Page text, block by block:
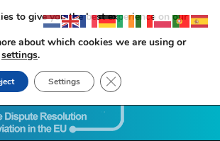
Search:
to give you the best experience on our
about which cookies we are using or
settings.
Settings Close GDPR Cookie